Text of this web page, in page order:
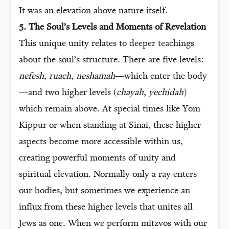
It was an elevation above nature itself.
5. The Soul’s Levels and Moments of Revelation
This unique unity relates to deeper teachings
about the soul’s structure. There are five levels:
nefesh, ruach, neshamah—which enter the body
—and two higher levels (chayah, yechidah)
which remain above. At special times like Yom
Kippur or when standing at Sinai, these higher
aspects become more accessible within us,
creating powerful moments of unity and
spiritual elevation. Normally only a ray enters
our bodies, but sometimes we experience an
influx from these higher levels that unites all
Jews as one. When we perform mitzvos with our